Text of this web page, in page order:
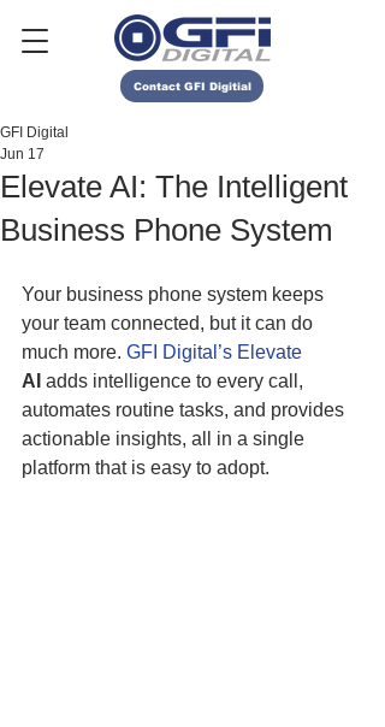
Contact GFI Digitial
Elevate AI: The Intelligent
Business Phone System
GFI Digital
Jun 17
Your business phone system keeps
your team connected, but it can do
much more. GFI Digital’s Elevate
AI adds intelligence to every call,
automates routine tasks, and provides
actionable insights, all in a single
platform that is easy to adopt.